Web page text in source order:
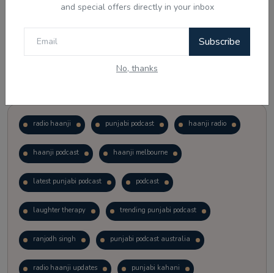
and special offers directly in your inbox
Subscribe
No, thanks
radio haanji punjabi podcast haanji radio
haanji podcast haanji melbourne
latest punjabi podcast podcast
laughter therapy trending punjabi podcast
ranjodh singh punjabi podcast australia
radio haanji updates punjabi kahani